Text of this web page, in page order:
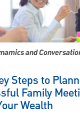
and
Steps to
Family
Wealth